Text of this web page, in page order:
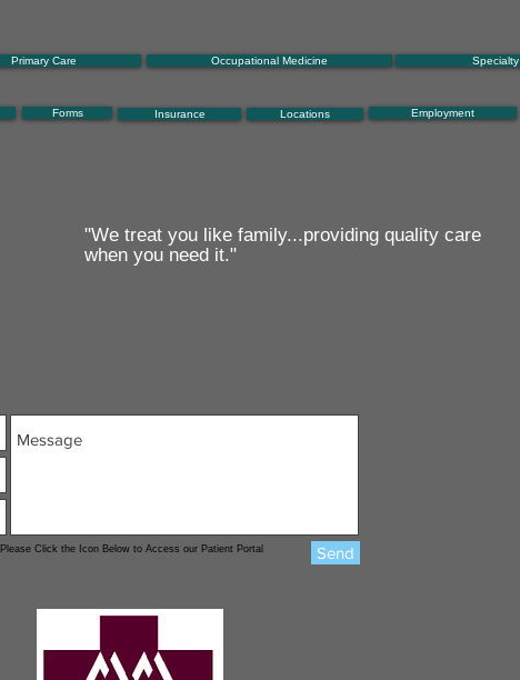
Primary Care Occupational Medicine
Forms Insurance Locations Employment
"We treat you like family...providing quality care
when you need it."
Please Click the Icon Below to Access our Patient Portal Send